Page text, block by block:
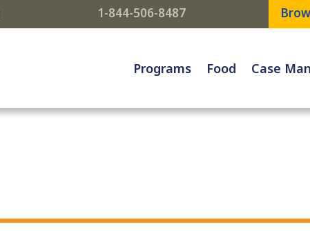
1-844-506-8487
Programs Food Case